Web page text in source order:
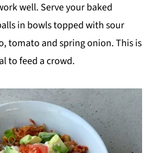
well. Serve your baked
in bowls topped with sour
tomato and spring onion. This is
to feed a crowd.